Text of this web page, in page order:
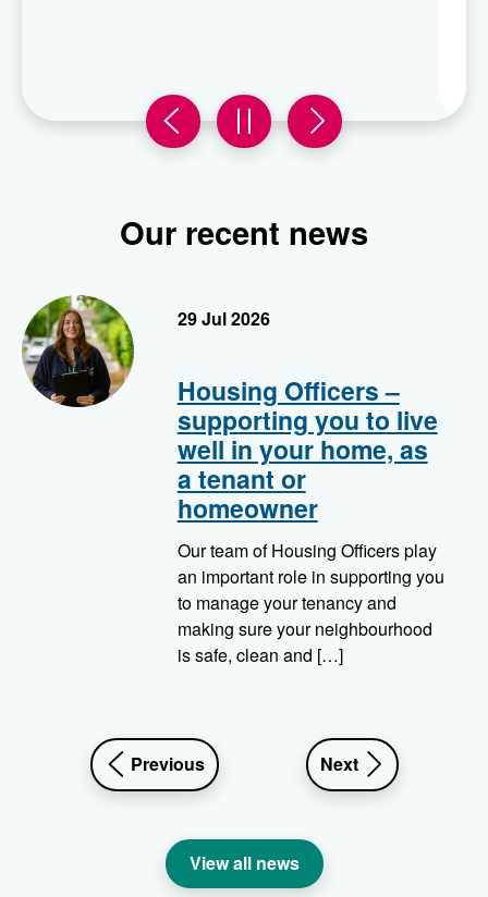
Previous
slide
carousel
0
Next
slide
carousel
0
Our recent news
Housing officer 29 Jul 2026
Housing Officers –
supporting you to live
well in your home, as
a tenant or
homeowner
Our team of Housing Officers play
an important role in supporting you
to manage your tenancy and
making sure your neighbourhood
is safe, clean and […]
Previous
news
article
Next
news
article
View all news